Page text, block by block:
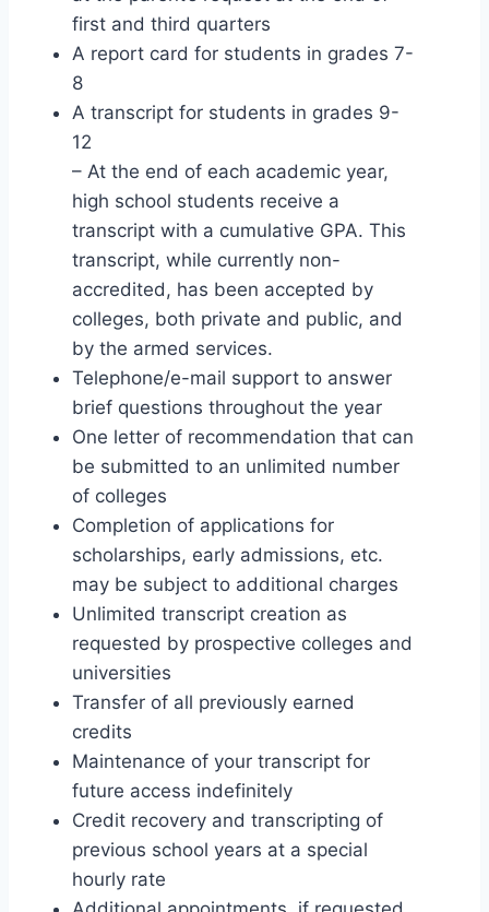
first and third quarters
A report card for students in grades 7-
8
A transcript for students in grades 9-
12
– At the end of each academic year,
high school students receive a
transcript with a cumulative GPA. This
transcript, while currently non-
accredited, has been accepted by
colleges, both private and public, and
by the armed services.
Telephone/e-mail support to answer
brief questions throughout the year
One letter of recommendation that can
be submitted to an unlimited number
of colleges
Completion of applications for
scholarships, early admissions, etc.
may be subject to additional charges
Unlimited transcript creation as
requested by prospective colleges and
universities
Transfer of all previously earned
credits
Maintenance of your transcript for
future access indefinitely
Credit recovery and transcripting of
previous school years at a special
hourly rate